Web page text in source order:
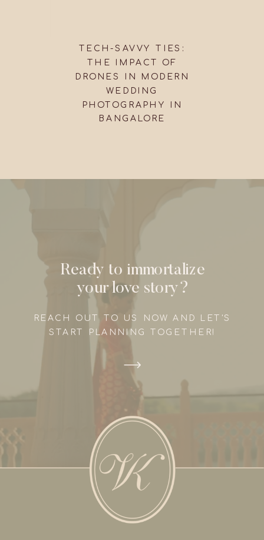
TECH-SAVVY TIES:
THE IMPACT OF
DRONES IN MODERN
WEDDING
PHOTOGRAPHY IN
BANGALORE
Ready to immortalize
your love story?
REACH OUT TO US NOW AND LET'S
START PLANNING TOGETHER!